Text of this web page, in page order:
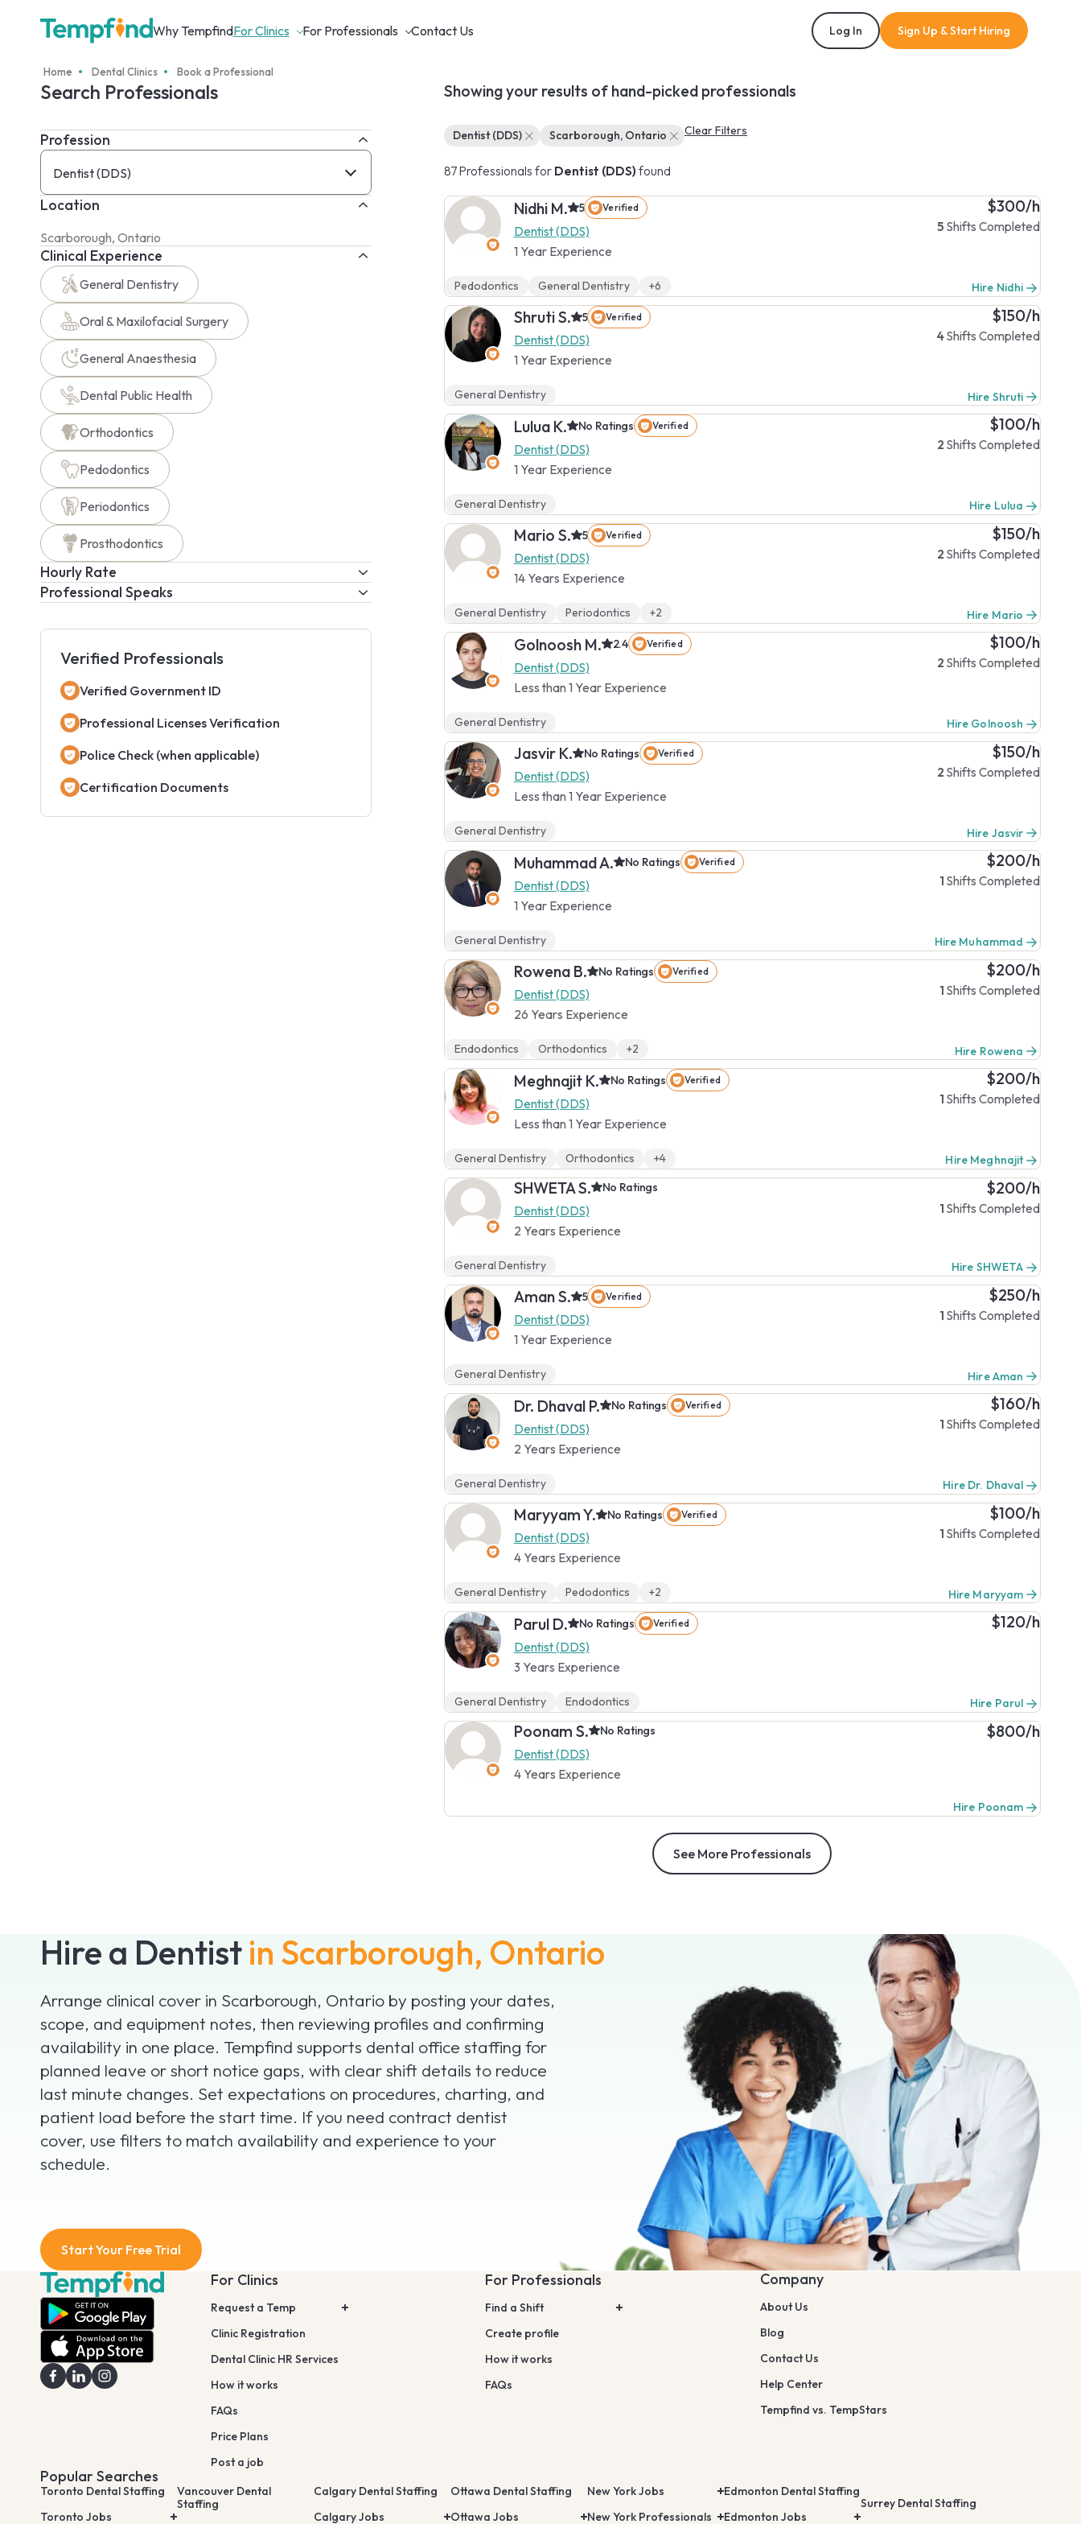
Why TempfindFor Clinics For Professionals Contact Us Log In Sign Up & Start Hiring
Hire a Dentistin Scarborough, Ontario
Arrange clinical cover in Scarborough, Ontario by posting your dates,
scope, and equipment notes, then reviewing profiles and confirming
availability in one place. Tempfind supports dental office staffing for
planned leave or short notice gaps, with clear shift details to reduce
last minute changes. Set expectations on procedures, charting, and
patient load before the start time. If you need contract dentist
cover, use filters to match availability and experience to your
schedule.
Start Your Free Trial
Home Dental Clinics Book a Professional
Search Professionals
Profession
Dentist (DDS)
Location
Clinical Experience
General Dentistry
Oral & Maxilofacial Surgery
General Anaesthesia
Dental Public Health
Orthodontics
Pedodontics
Periodontics
Prosthodontics
Hourly Rate
Professional Speaks
Verified Professionals
Verified Government ID
Professional Licenses Verification
Police Check (when applicable)
Certification Documents
Showing your results of hand-picked professionals
Dentist (DDS) Scarborough, Ontario Clear Filters
87 Professionals for Dentist (DDS) found
Nidhi M. 5 Verified
Dentist (DDS)
1 Year Experience
$300/h
5 Shifts Completed
Pedodontics General Dentistry +6 Hire Nidhi
Shruti S. 5 Verified
Dentist (DDS)
1 Year Experience
$150/h
4Shifts Completed
General Dentistry Hire Shruti
Lulua K. No Ratings Verified
Dentist (DDS)
1 Year Experience
$100/h
2 Shifts Completed
General Dentistry Hire Lulua
Mario S. 5 Verified
Dentist (DDS)
14 Years Experience
$150/h
2 Shifts Completed
General Dentistry Periodontics +2 Hire Mario
Golnoosh M. 2.4 Verified
Dentist (DDS)
Less than 1 Year Experience
$100/h
2 Shifts Completed
General Dentistry Hire Golnoosh
Jasvir K. No Ratings Verified
Dentist (DDS)
Less than 1 Year Experience
$150/h
2 Shifts Completed
General Dentistry Hire Jasvir
Muhammad A. No Ratings Verified
Dentist (DDS)
1 Year Experience
$200/h
1 Shifts Completed
General Dentistry Hire Muhammad
Rowena B. No Ratings Verified
Dentist (DDS)
26 Years Experience
$200/h
1 Shifts Completed
Endodontics Orthodontics +2 Hire Rowena
Meghnajit K. No Ratings Verified
Dentist (DDS)
Less than 1 Year Experience
$200/h
1 Shifts Completed
General Dentistry Orthodontics +4 Hire Meghnajit
SHWETA S. No Ratings
Dentist (DDS)
2 Years Experience
$200/h
1 Shifts Completed
General Dentistry Hire SHWETA
Aman S. 5 Verified
Dentist (DDS)
1 Year Experience
$250/h
1 Shifts Completed
General Dentistry Hire Aman
Dr. Dhaval P. No Ratings Verified
Dentist (DDS)
2 Years Experience
$160/h
1 Shifts Completed
General Dentistry Hire Dr. Dhaval
Maryyam Y. No Ratings Verified
Dentist (DDS)
4 Years Experience
$100/h
1 Shifts Completed
General Dentistry Pedodontics +2 Hire Maryyam
Parul D. No Ratings Verified
Dentist (DDS)
3 Years Experience
$120/h
General Dentistry Endodontics Hire Parul
Poonam S. No Ratings
Dentist (DDS)
4 Years Experience
$800/h
Hire Poonam
See More Professionals
For Clinics
Request a Temp
Clinic Registration
Dental Clinic HR Services
How it works
FAQs
Price Plans
Post a job
For Professionals
Find a Shift
Create profile
How it works
FAQs
Company
About Us
Blog
Contact Us
Help Center
Tempfind vs. TempStars
Popular Searches
Toronto Dental Staffing
Toronto Jobs
Vancouver Dental
Staffing
Calgary Dental Staffing
Calgary Jobs
Ottawa Dental Staffing
Ottawa Jobs
New York Jobs
New York Professionals
Edmonton Dental Staffing
Edmonton Jobs
Surrey Dental Staffing